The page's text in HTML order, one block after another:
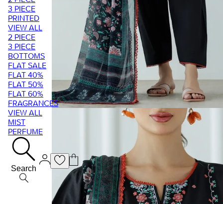
3 PIECE
PRINTED
VIEW ALL
2 PIECE
3 PIECE
BOTTOMS
FLAT SALE
FLAT 40%
FLAT 50%
FLAT 60%
FRAGRANCES
VIEW ALL
MIST
PERFUME
Search